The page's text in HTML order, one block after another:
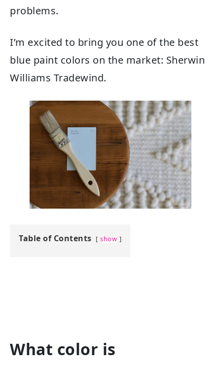
problems.
I’m excited to bring you one of the best
blue paint colors on the market: Sherwin
Williams Tradewind.
Table of Contents show
What color is